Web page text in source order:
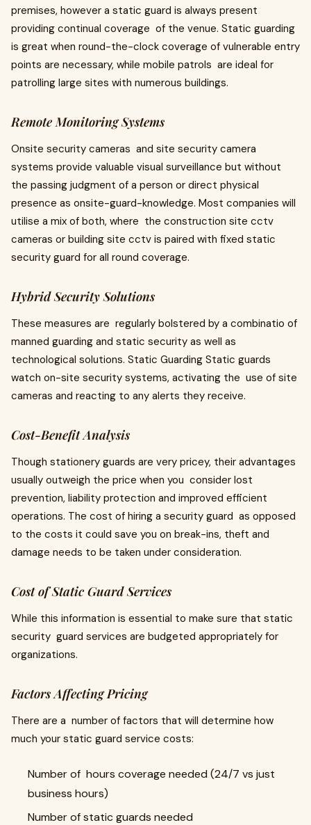
premises, however a static guard is always present
providing continual coverage of the venue. Static guarding
is great when round-the-clock coverage of vulnerable entry
points are necessary, while mobile patrols are ideal for
patrolling large sites with numerous buildings.
Remote Monitoring Systems
Onsite security cameras and site security camera
systems provide valuable visual surveillance but without
the passing judgment of a person or direct physical
presence as onsite-guard-knowledge. Most companies will
utilise a mix of both, where the construction site cctv
cameras or building site cctv is paired with fixed static
security guard for all round coverage.
Hybrid Security Solutions
These measures are regularly bolstered by a combinatio of
manned guarding and static security as well as
technological solutions. Static Guarding Static guards
watch on-site security systems, activating the use of site
cameras and reacting to any alerts they receive.
Cost-Benefit Analysis
Though stationery guards are very pricey, their advantages
usually outweigh the price when you consider lost
prevention, liability protection and improved efficient
operations. The cost of hiring a security guard as opposed
to the costs it could save you on break-ins, theft and
damage needs to be taken under consideration.
Cost of Static Guard Services
While this information is essential to make sure that static
security guard services are budgeted appropriately for
organizations.
Factors Affecting Pricing
There are a number of factors that will determine how
much your static guard service costs:
Number of hours coverage needed (24/7 vs just
business hours)
Number of static guards needed